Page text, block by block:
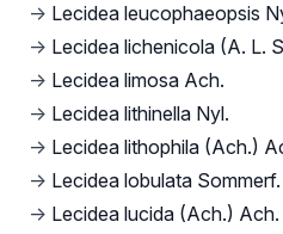
→ Lecidea leucophaeopsis
→ Lecidea lichenicola (A. L.
→ Lecidea limosa Ach.
→ Lecidea lithinella Nyl.
→ Lecidea lithophila (Ach.)
→ Lecidea lobulata Sommerf.
→ Lecidea lucida (Ach.) Ach.